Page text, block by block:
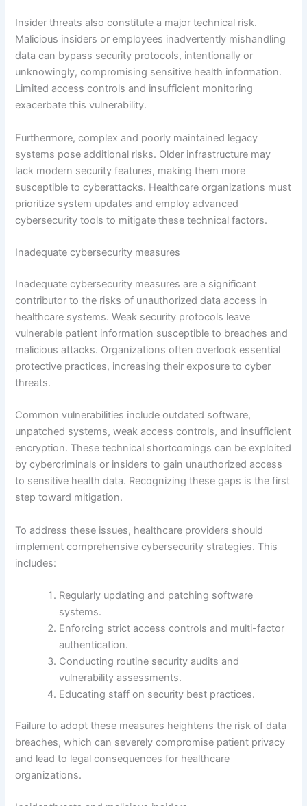
Insider threats also constitute a major technical risk.
Malicious insiders or employees inadvertently mishandling
data can bypass security protocols, intentionally or
unknowingly, compromising sensitive health information.
Limited access controls and insufficient monitoring
exacerbate this vulnerability.
Furthermore, complex and poorly maintained legacy
systems pose additional risks. Older infrastructure may
lack modern security features, making them more
susceptible to cyberattacks. Healthcare organizations must
prioritize system updates and employ advanced
cybersecurity tools to mitigate these technical factors.
Inadequate cybersecurity measures
Inadequate cybersecurity measures are a significant
contributor to the risks of unauthorized data access in
healthcare systems. Weak security protocols leave
vulnerable patient information susceptible to breaches and
malicious attacks. Organizations often overlook essential
protective practices, increasing their exposure to cyber
threats.
Common vulnerabilities include outdated software,
unpatched systems, weak access controls, and insufficient
encryption. These technical shortcomings can be exploited
by cybercriminals or insiders to gain unauthorized access
to sensitive health data. Recognizing these gaps is the first
step toward mitigation.
To address these issues, healthcare providers should
implement comprehensive cybersecurity strategies. This
includes:
Regularly updating and patching software
systems.
Enforcing strict access controls and multi-factor
authentication.
Conducting routine security audits and
vulnerability assessments.
Educating staff on security best practices.
Failure to adopt these measures heightens the risk of data
breaches, which can severely compromise patient privacy
and lead to legal consequences for healthcare
organizations.